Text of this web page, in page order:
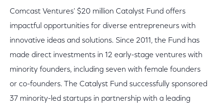
Comcast Ventures' $20 million Catalyst Fund offers
impactful opportunities for diverse entrepreneurs with
innovative ideas and solutions. Since 2011, the Fund has
made direct investments in 12 early-stage ventures with
minority founders, including seven with female founders
or co-founders. The Catalyst Fund successfully sponsored
37 minority-led startups in partnership with a leading